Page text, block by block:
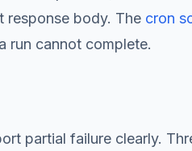
response body. The cron
run cannot complete.
partial failure clearly.